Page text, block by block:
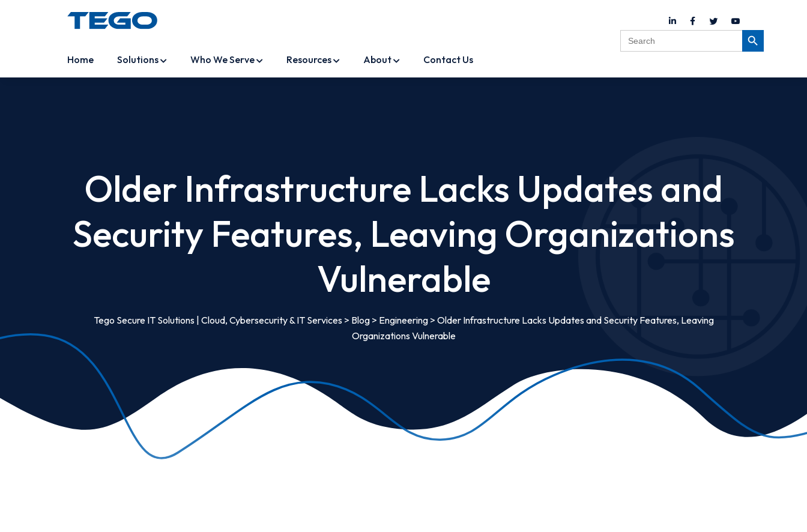
Home Solutions Who We Serve Resources About Contact Us
Search
for:
Search Button
Older Infrastructure Lacks Updates and
Security Features, Leaving Organizations
Vulnerable
Tego Secure IT Solutions | Cloud, Cybersecurity & IT Services> Blog> Engineering> Older Infrastructure Lacks Updates and Security Features, Leaving
Organizations Vulnerable